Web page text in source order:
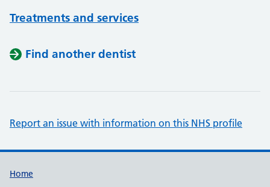
Treatments and services
Find another dentist
Report an issue with information on this NHS profile
Support links
Home